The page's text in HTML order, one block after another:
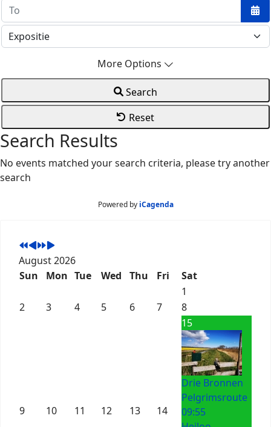
More Options
Search
Reset
Search Results
No events matched your search criteria, please try another
search
Powered by iCagenda
August 2026
Sun
Mon Tue Wed Thu Fri
Sat
1
2
3 4 5 6 7 8
9 10 11 12 13 14
15
Drie Bronnen
Pelgrimsroute
09:55